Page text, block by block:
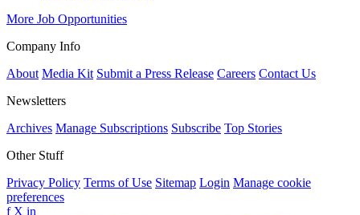
More Job Opportunities
Company Info
About Media Kit Submit a Press Release Careers Contact Us
Newsletters
Archives Manage Subscriptions Subscribe Top Stories
Other Stuff
Privacy Policy Terms of Use Sitemap Login Manage cookie
preferences
f X in